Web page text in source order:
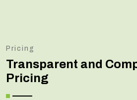
Pricing
Transparent and
Pricing